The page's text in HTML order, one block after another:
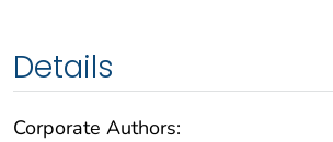
Details
Corporate Authors: